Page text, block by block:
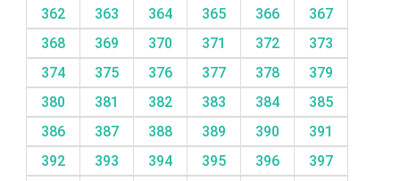
362
363 364 365 366
367
368
369 370 371 372
373
374
375 376 377 378
379
380
381 382 383 384
385
386
387 388 389 390
391
392
393 394 395 396
397